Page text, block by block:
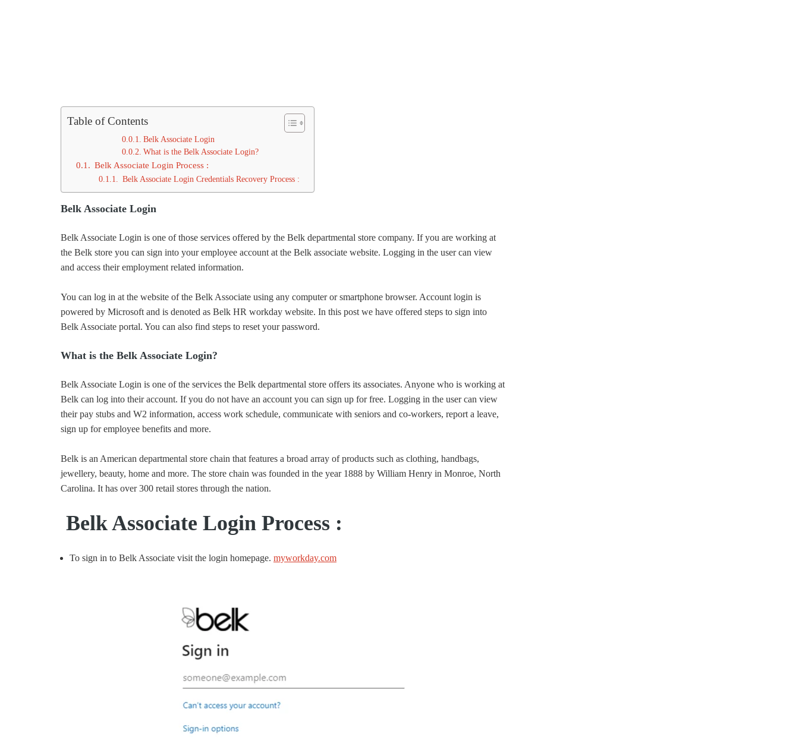
Table of Contents
Belk Associate Login
What is the Belk Associate Login?
Belk Associate Login Process :
Belk Associate Login Credentials Recovery Process :
Belk Associate Login
Belk Associate Login is one of those services offered by the Belk departmental store company. If you are working at
the Belk store you can sign into your employee account at the Belk associate website. Logging in the user can view
and access their employment related information.
You can log in at the website of the Belk Associate using any computer or smartphone browser. Account login is
powered by Microsoft and is denoted as Belk HR workday website. In this post we have offered steps to sign into
Belk Associate portal. You can also find steps to reset your password.
What is the Belk Associate Login?
Belk Associate Login is one of the services the Belk departmental store offers its associates. Anyone who is working at
Belk can log into their account. If you do not have an account you can sign up for free. Logging in the user can view
their pay stubs and W2 information, access work schedule, communicate with seniors and co-workers, report a leave,
sign up for employee benefits and more.
Belk is an American departmental store chain that features a broad array of products such as clothing, handbags,
jewellery, beauty, home and more. The store chain was founded in the year 1888 by William Henry in Monroe, North
Carolina. It has over 300 retail stores through the nation.
Belk Associate Login Process :
To sign in to Belk Associate visit the login homepage. myworkday.com